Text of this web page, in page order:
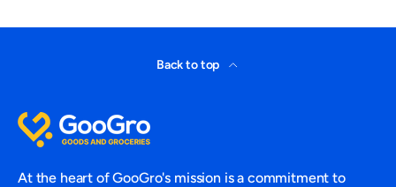
Back to top
At the heart of GooGro's mission is a commitment to